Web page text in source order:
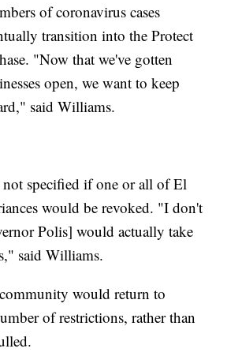
of coronavirus cases
transition into the Protect
"Now that we've gotten
open, we want to keep
said Williams.
specified if one or all of El
would be revoked. "I don't
Polis] would actually take
said Williams.
would return to
of restrictions, rather than